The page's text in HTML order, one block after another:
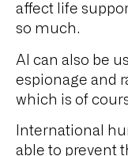
affect life
so much.
AI can also be
espionage and
which is of
International
able to prevent